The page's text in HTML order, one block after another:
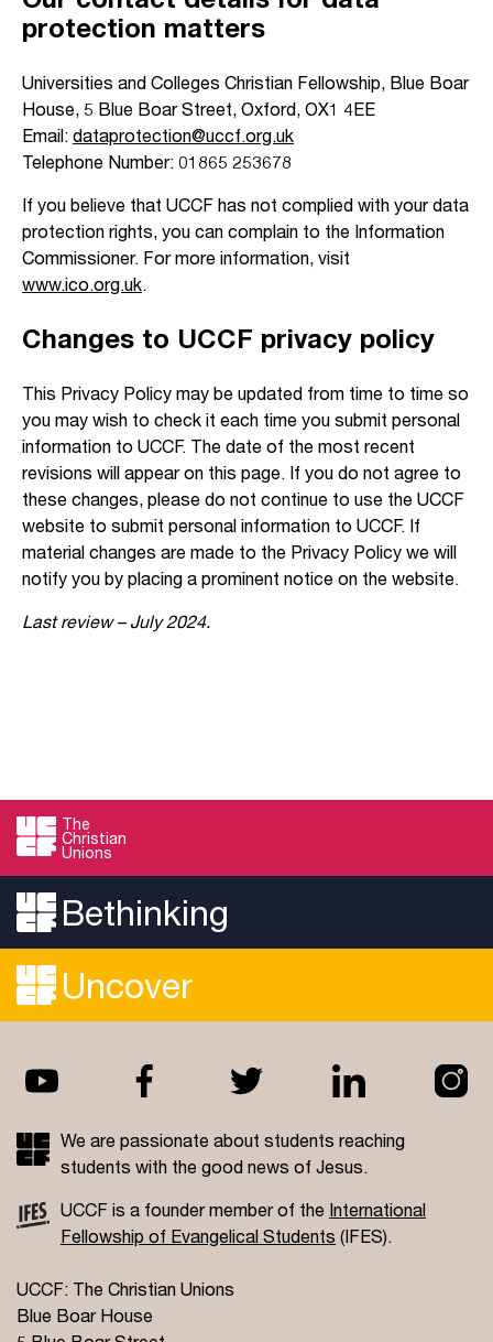
protection matters
Universities and Colleges Christian Fellowship, Blue Boar
House, 5 Blue Boar Street, Oxford, OX1 4EE
Email: dataprotection@uccf.org.uk
Telephone Number: 01865 253678
If you believe that UCCF has not complied with your data
protection rights, you can complain to the Information
Commissioner. For more information, visit
www.ico.org.uk.
Changes to UCCF privacy policy
This Privacy Policy may be updated from time to time so
you may wish to check it each time you submit personal
information to UCCF. The date of the most recent
revisions will appear on this page. If you do not agree to
these changes, please do not continue to use the UCCF
website to submit personal information to UCCF. If
material changes are made to the Privacy Policy we will
notify you by placing a prominent notice on the website.
Last review – July 2024.
The
Christian
Unions
Bethinking
Uncover
We are passionate about students reaching
students with the good news of Jesus.
UCCF is a founder member of the International
Fellowship of Evangelical Students (IFES).
UCCF: The Christian Unions
Blue Boar House